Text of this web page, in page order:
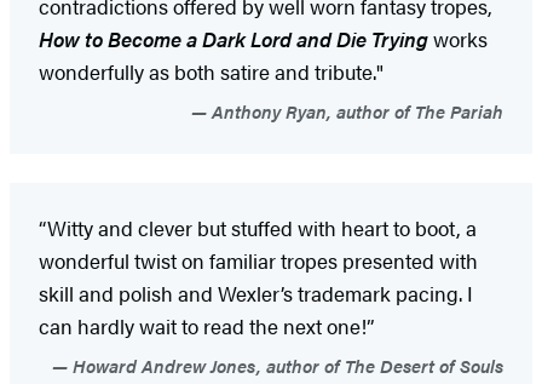
contradictions offered by well worn fantasy tropes,
How to Become a Dark Lord and Die Tryingworks
wonderfully as both satire and tribute."
Anthony Ryan, author of The Pariah
“Witty and clever but stuffed with heart to boot, a
wonderful twist on familiar tropes presented with
skill and polish and Wexler’s trademark pacing. I
can hardly wait to read the next one!”
Howard Andrew Jones, author of The Desert of Souls